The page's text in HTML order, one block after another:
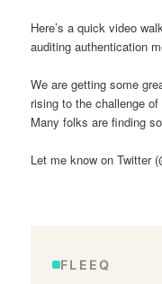
Here’s a quick video
auditing authentication
We are getting some
rising to the challenge
Many folks are finding
Let me know on Twitter